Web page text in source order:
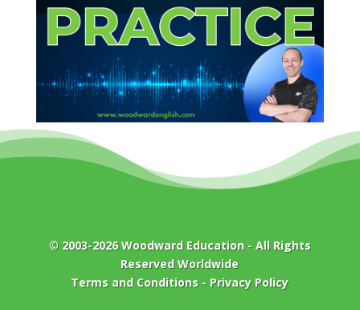
© 2003-2026Woodward Education- All Rights
Reserved Worldwide
Terms and Conditions - Privacy Policy